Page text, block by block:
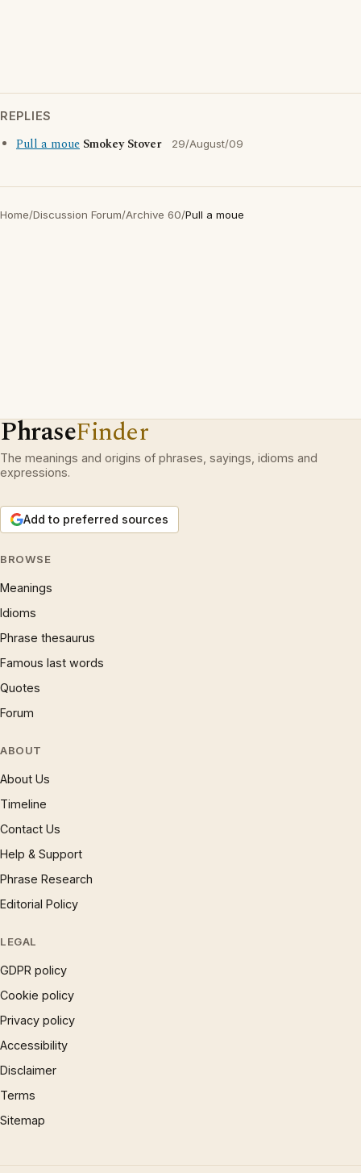
REPLIES
Pull a moue Smokey Stover 29/August/09
Home/Discussion Forum/Archive 60/Pull a moue
PhraseFinder
The meanings and origins of phrases, sayings, idioms and
expressions.
Add to preferred sources
BROWSE
Meanings
Idioms
Phrase thesaurus
Famous last words
Quotes
Forum
ABOUT
About Us
Timeline
Contact Us
Help & Support
Phrase Research
Editorial Policy
LEGAL
GDPR policy
Cookie policy
Privacy policy
Accessibility
Disclaimer
Terms
Sitemap